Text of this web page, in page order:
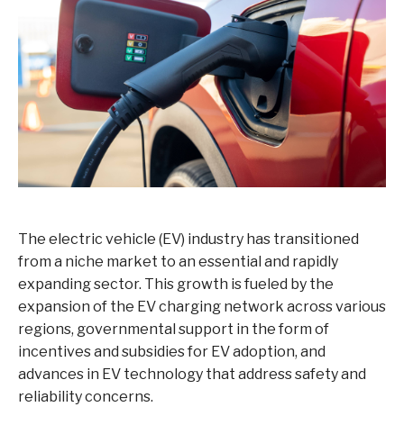
The electric vehicle (EV) industry has transitioned
from a niche market to an essential and rapidly
expanding sector. This growth is fueled by the
expansion of the EV charging network across various
regions, governmental support in the form of
incentives and subsidies for EV adoption, and
advances in EV technology that address safety and
reliability concerns.